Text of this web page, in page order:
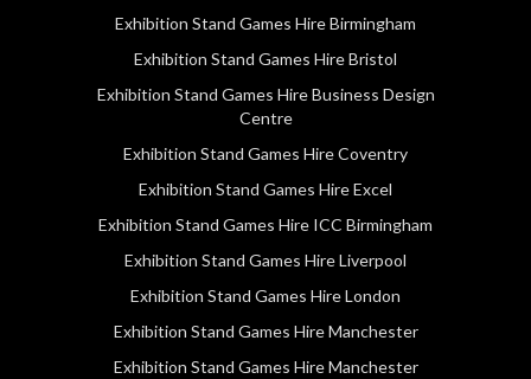
Exhibition Stand Games Hire Birmingham
Exhibition Stand Games Hire Bristol
Exhibition Stand Games Hire Business Design
Centre
Exhibition Stand Games Hire Coventry
Exhibition Stand Games Hire Excel
Exhibition Stand Games Hire ICC Birmingham
Exhibition Stand Games Hire Liverpool
Exhibition Stand Games Hire London
Exhibition Stand Games Hire Manchester
Exhibition Stand Games Hire Manchester